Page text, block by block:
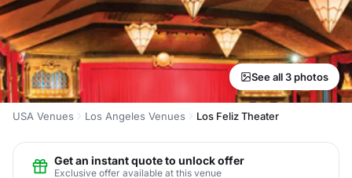
See all 3 photos
USA Venues Los Angeles Venues Los Feliz Theater
Get an instant quote to unlock offer
Exclusive offer available at this venue